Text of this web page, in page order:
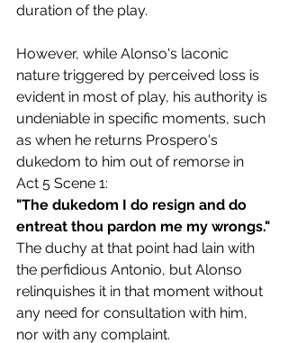
duration of the play.
However, while Alonso's laconic
nature triggered by perceived loss is
evident in most of play, his authority is
undeniable in specific moments, such
as when he returns Prospero's
dukedom to him out of remorse in
Act 5 Scene 1:
"The dukedom I do resign and do
entreat thou pardon me my wrongs."
The duchy at that point had lain with
the perfidious Antonio, but Alonso
relinquishes it in that moment without
any need for consultation with him,
nor with any complaint.